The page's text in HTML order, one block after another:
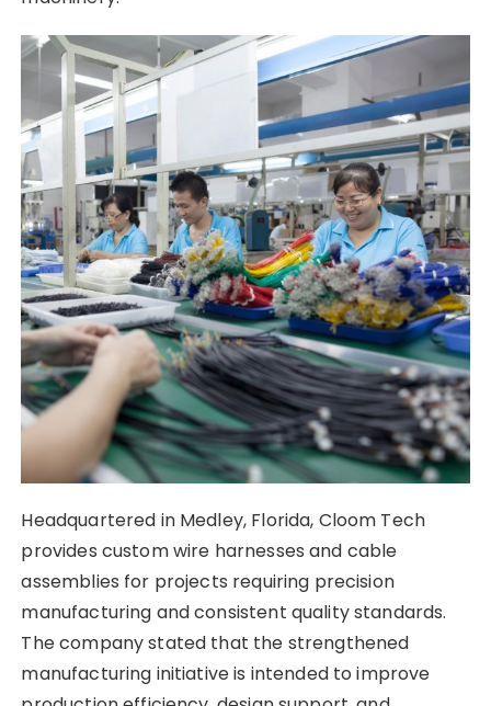
Headquartered in Medley, Florida, Cloom Tech
provides custom wire harnesses and cable
assemblies for projects requiring precision
manufacturing and consistent quality standards.
The company stated that the strengthened
manufacturing initiative is intended to improve